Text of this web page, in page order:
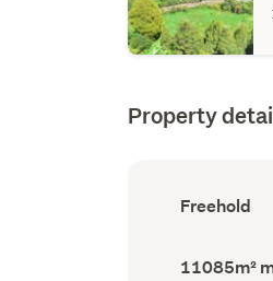
Property
Ownership
type
Freehold
Land
11085m²